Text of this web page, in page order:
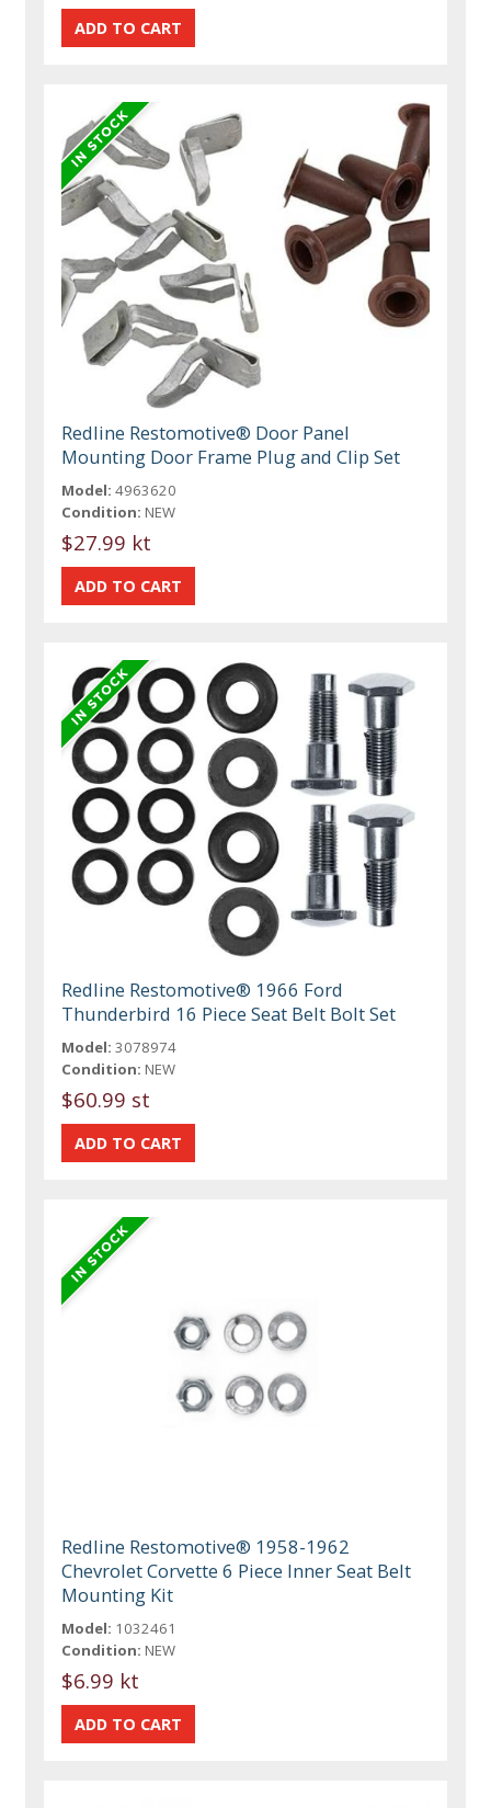
Redline Restomotive® Door Panel
Mounting Door Frame Plug and Clip Set
Model: 4963620
Condition: NEW
$27.99 kt
Redline Restomotive® 1966 Ford
Thunderbird 16 Piece Seat Belt Bolt Set
Model: 3078974
Condition: NEW
$60.99 st
Redline Restomotive® 1958-1962
Chevrolet Corvette 6 Piece Inner Seat Belt
Mounting Kit
Model: 1032461
Condition: NEW
$6.99 kt